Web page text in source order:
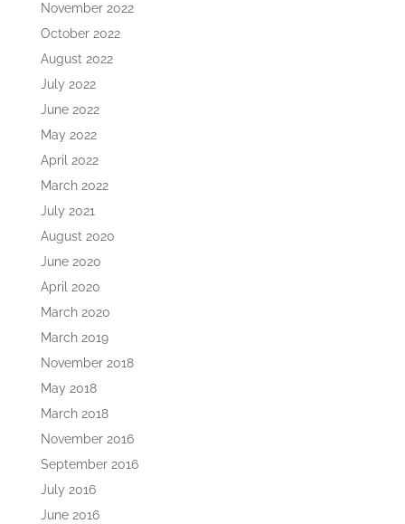
November 2022
October 2022
August 2022
July 2022
June 2022
May 2022
April 2022
March 2022
July 2021
August 2020
June 2020
April 2020
March 2020
March 2019
November 2018
May 2018
March 2018
November 2016
September 2016
July 2016
June 2016